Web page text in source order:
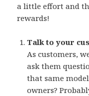
a little effort and
rewards!
Talk to your
As customers,
ask them
that same
owners?